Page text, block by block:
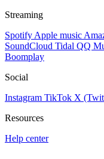
Streaming
Spotify Apple music
SoundCloud Tidal QQ
Boomplay
Social
Instagram TikTok X
Resources
Help center